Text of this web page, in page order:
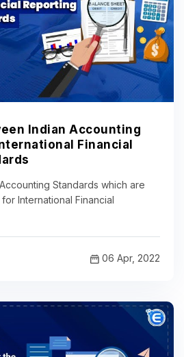
Indian Accounting
Financial
Standards which are
International Financial
06 Apr, 2022